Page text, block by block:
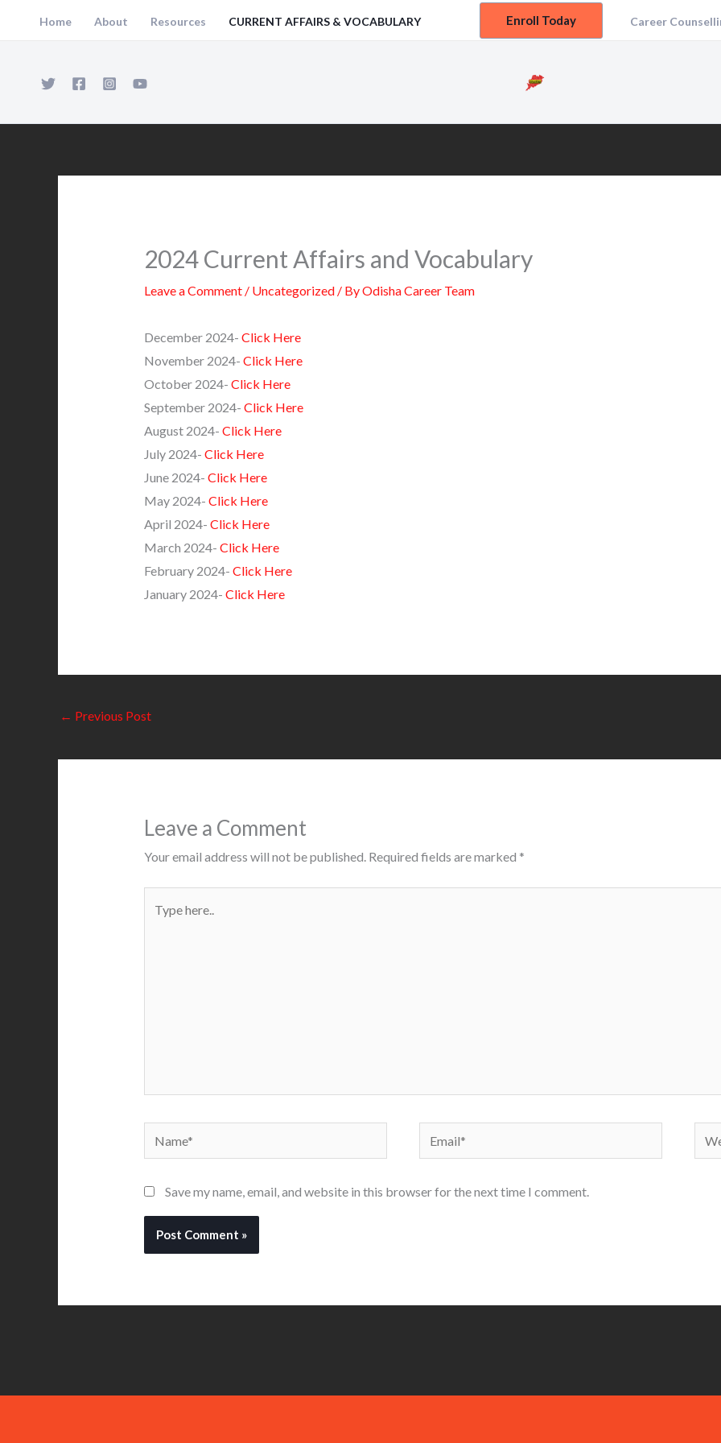
Home About Resources CURRENT AFFAIRS & VOCABULARY Enroll Today Career
2024 Current Affairs and Vocabulary
Leave a Comment / Uncategorized/ ByOdisha Career Team
December 2024- Click Here
November 2024- Click Here
October 2024- Click Here
September 2024- Click Here
August 2024- Click Here
July 2024- Click Here
June 2024- Click Here
May 2024- Click Here
April 2024- Click Here
March 2024- Click Here
February 2024- Click Here
January 2024- Click Here
← Previous Post
Leave a Comment
Your email address will not be published. Required fields are marked *
here..
Name* Email*
Save my name, email, and website in this browser for the next time I comment.